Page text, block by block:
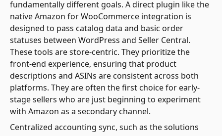
fundamentally different goals. A direct plugin like the
native Amazon for WooCommerce integration is
designed to pass catalog data and basic order
statuses between WordPress and Seller Central.
These tools are store-centric. They prioritize the
front-end experience, ensuring that product
descriptions and ASINs are consistent across both
platforms. They are often the first choice for early-
stage sellers who are just beginning to experiment
with Amazon as a secondary channel.
Centralized accounting sync, such as the solutions